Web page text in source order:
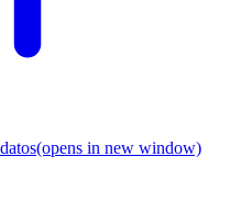
(opens in new window)